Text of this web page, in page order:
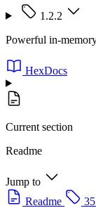
1.2.2
Powerful in-
HexDocs
Current section
Readme
Jump to
Readme